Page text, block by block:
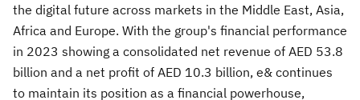
the digital future across markets in the Middle East, Asia,
Africa and Europe. With the group's financial performance
in 2023 showing a consolidated net revenue of AED 53.8
billion and a net profit of AED 10.3 billion, e& continues
to maintain its position as a financial powerhouse,